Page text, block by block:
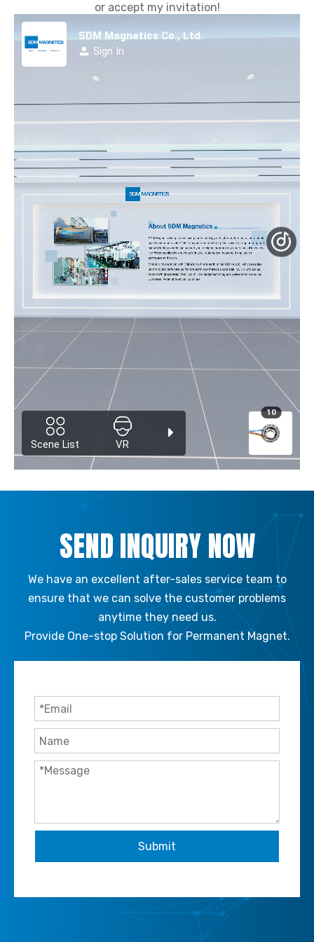
or accept my invitation!
SEND INQUIRY NOW
We have an excellent after-sales service team to
ensure that we can solve the customer problems
anytime they need us.
Provide One-stop Solution for Permanent Magnet.
Submit